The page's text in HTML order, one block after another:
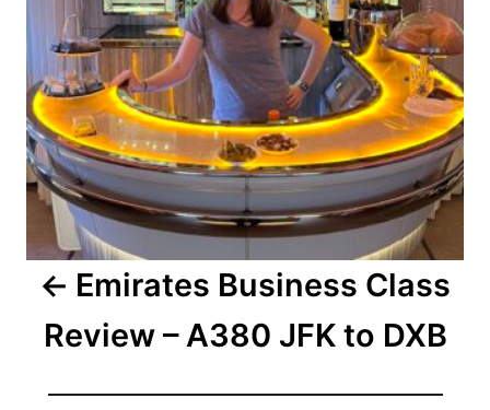
Emirates Business Class
Review – A380 JFK to DXB